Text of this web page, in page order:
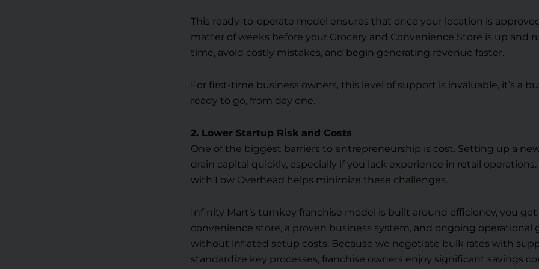
This ready-to-operate model ensures that once your location is
matter of weeks before your Grocery and Convenience Store is up and
time, avoid costly mistakes, and begin generating revenue faster.
For first-time business owners, this level of support is invaluable, it’s a
ready to go, from day one.
2. Lower Startup Risk and Costs
One of the biggest barriers to entrepreneurship is cost. Setting up a
drain capital quickly, especially if you lack experience in retail operations.
with Low Overhead helps minimize these challenges.
Infinity Mart’s turnkey franchise model is built around efficiency, you
convenience store, a proven business system, and ongoing operational
without inflated setup costs. Because we negotiate bulk rates with
standardize key processes, franchise owners enjoy significant savings